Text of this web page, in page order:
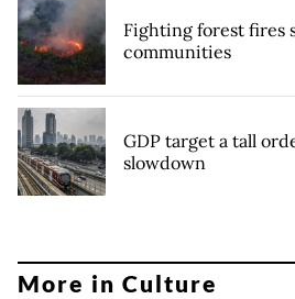
Fighting forest fires
communities
GDP target a tall
slowdown
More in Culture